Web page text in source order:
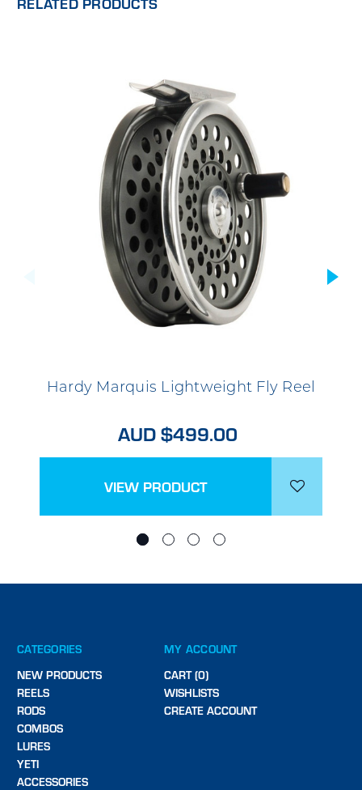
Hardy Marquis Lightweight Fly Reel
AUD $499.00
VIEW PRODUCT
CATEGORIES
NEW PRODUCTS
REELS
RODS
COMBOS
LURES
YETI
ACCESSORIES
MY ACCOUNT
CART (0)
WISHLISTS
CREATE ACCOUNT